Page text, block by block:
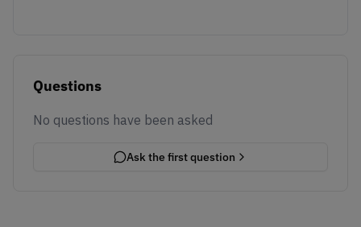
Questions
No questions have been asked
Ask the first question